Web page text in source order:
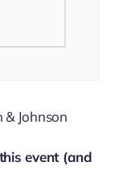
Johnson
event (and